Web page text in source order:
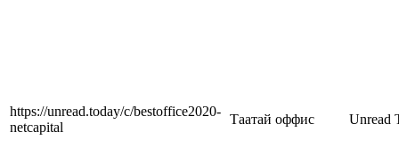
https://unread.today/c/bestoffice2020-
netcapital
Таатай оффис Unread